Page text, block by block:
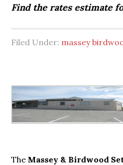
Find the rates estimate
Filed Under: massey
Primary
Sidebar
The Massey & Birdwood